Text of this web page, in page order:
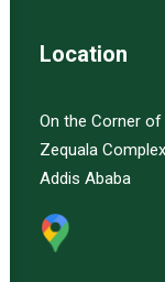
Location
On the Corner of
Zequala
Addis Ababa